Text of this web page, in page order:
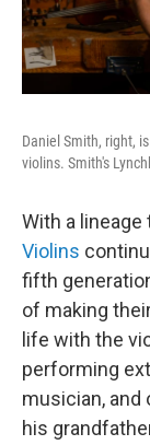
Daniel Smith, right,
violins. Smith's
With a
Violins
fifth
of making
life with the
performing
musician,
his